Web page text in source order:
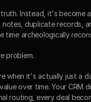
Instead, it's become
duplicate records,
time archeologically
problem.
when it's actually just a
over time. Your CRM
routing, every deal